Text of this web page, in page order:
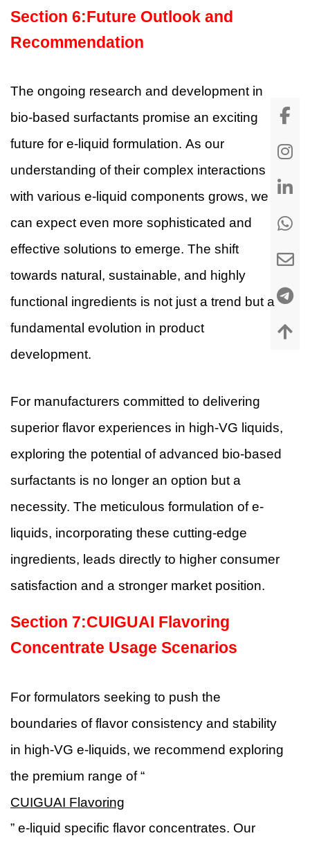
Section 6:Future Outlook and
Recommendation
The ongoing research and development in
bio-based surfactants promise an exciting
future for e-liquid formulation. As our
understanding of their complex interactions
with various e-liquid components grows, we
can expect even more sophisticated and
effective solutions to emerge. The shift
towards natural, sustainable, and highly
functional ingredients is not just a trend but a
fundamental evolution in product
development.
For manufacturers committed to delivering
superior flavor experiences in high-VG liquids,
exploring the potential of advanced bio-based
surfactants is no longer an option but a
necessity. The meticulous formulation of e-
liquids, incorporating these cutting-edge
ingredients, leads directly to higher consumer
satisfaction and a stronger market position.
Section 7:CUIGUAI Flavoring
Concentrate Usage Scenarios
For formulators seeking to push the
boundaries of flavor consistency and stability
in high-VG e-liquids, we recommend exploring
the premium range of “
CUIGUAI Flavoring
” e-liquid specific flavor concentrates. Our